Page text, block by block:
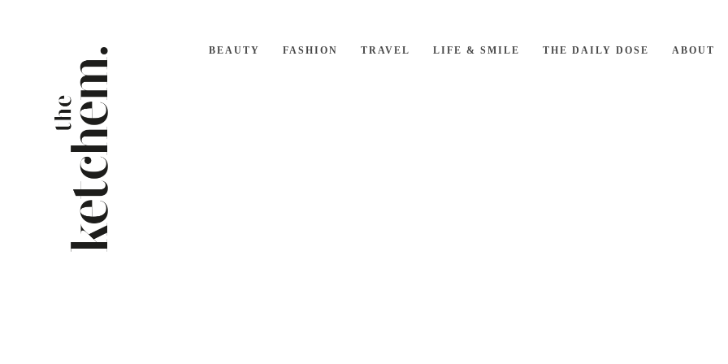
BEAUTY FASHION TRAVEL LIFE & SMILE THE DAILY DOSE ABOUT